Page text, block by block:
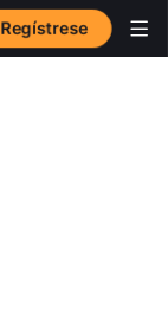
Regístrese